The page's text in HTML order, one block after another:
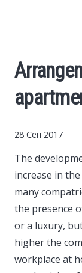
Finance
News
Politics
Sport
Style
28 Сен 2017
The
increase in
many
the presence
or a luxury,
higher the
workplace at